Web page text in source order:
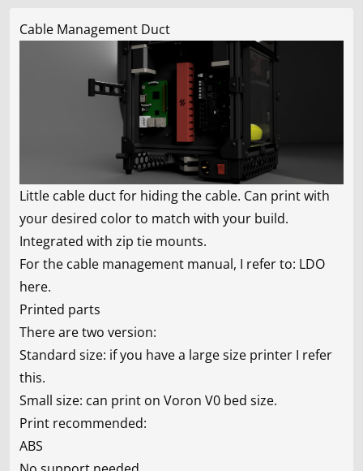
Cable Management Duct
Little cable duct for hiding the cable. Can print with
your desired color to match with your build.
Integrated with zip tie mounts.
For the cable management manual, I refer to: LDO
here.
Printed parts
There are two version:
Standard size: if you have a large size printer I refer
this.
Small size: can print on Voron V0 bed size.
Print recommended:
ABS